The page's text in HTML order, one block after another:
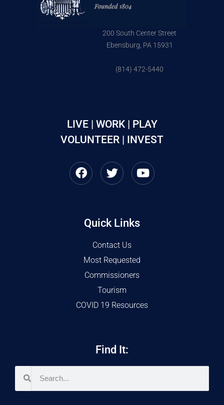
200 South Center Street
Ebensburg, PA 15931
(814) 472-5440
LIVE | WORK | PLAY
VOLUNTEER | INVEST
Quick Links
Contact Us
Most Requested
Commissioners
Tourism
COVID 19 Resources
Find It: